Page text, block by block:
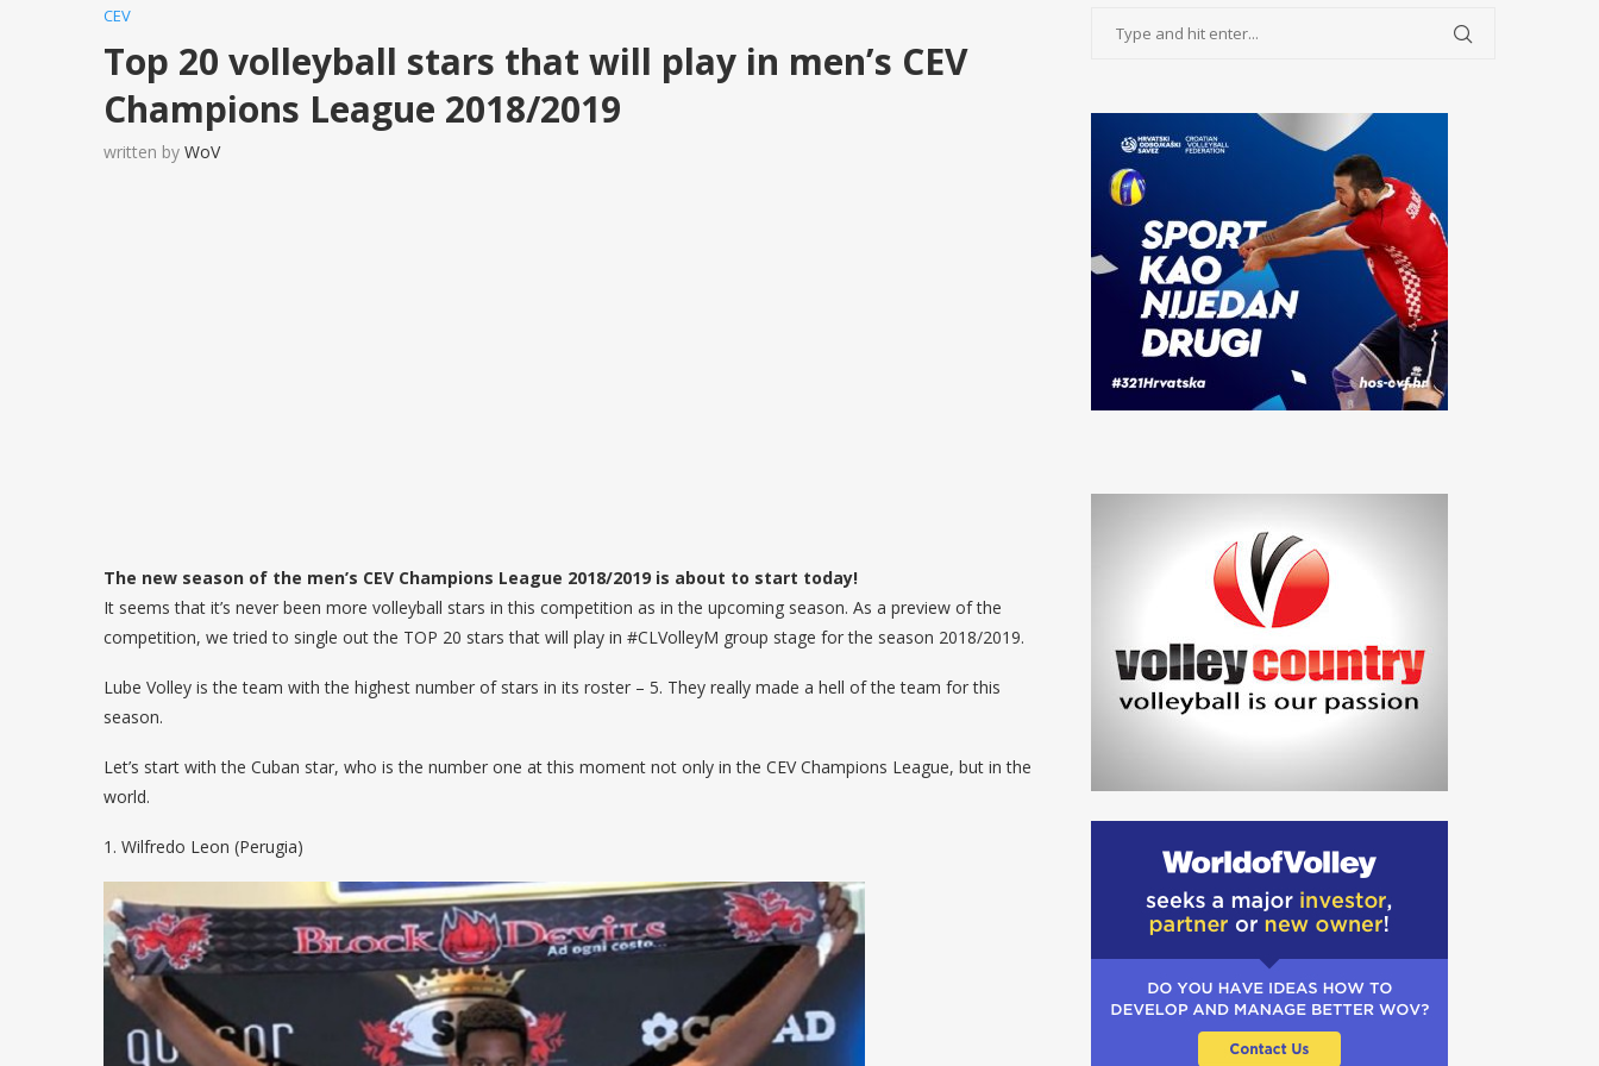
CEV
Top 20 volleyball stars that will play in men’s CEV
Champions League 2018/2019
written by WoV
The new season of the men’s CEV Champions League 2018/2019 is about to start today!
It seems that it’s never been more volleyball stars in this competition as in the upcoming season. As a preview of the
competition, we tried to single out the TOP 20 stars that will play in #CLVolleyM group stage for the season 2018/2019.
Lube Volley is the team with the highest number of stars in its roster – 5. They really made a hell of the team for this
season.
Let’s start with the Cuban star, who is the number one at this moment not only in the CEV Champions League, but in the
world.
1. Wilfredo Leon (Perugia)